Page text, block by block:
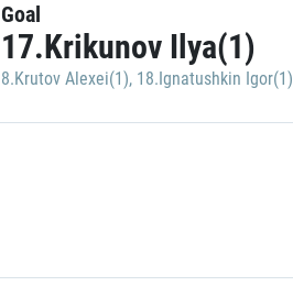
Goal
17.Krikunov Ilya(1)
8.Krutov Alexei(1), 18.Ignatushkin Igor(1)